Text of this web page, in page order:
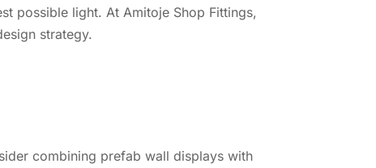
possible light. At Amitoje Shop Fittings,
strategy.
combining prefab wall displays with